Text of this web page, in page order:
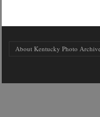
About Kentucky Photo